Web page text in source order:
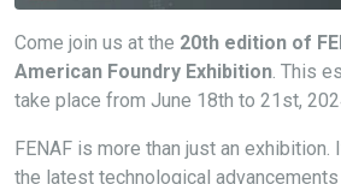
Come join us at the 20th edition of
American Foundry Exhibition. This
take place from June 18th to 21st,
FENAF is more than just an
the latest technological